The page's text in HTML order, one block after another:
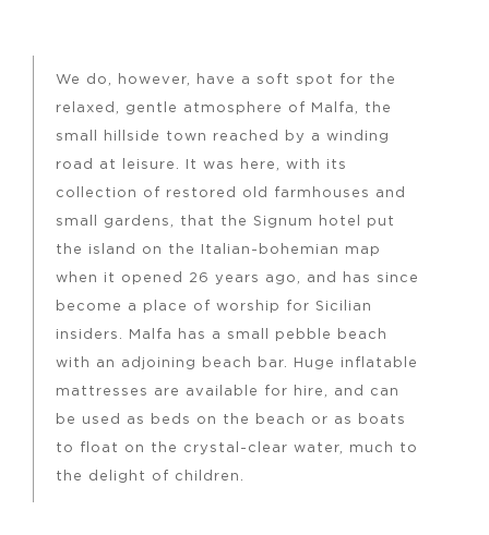
We do, however, have a soft spot for the
relaxed, gentle atmosphere of Malfa, the
small hillside town reached by a winding
road at leisure. It was here, with its
collection of restored old farmhouses and
small gardens, that the Signum hotel put
the island on the Italian-bohemian map
when it opened 26 years ago, and has since
become a place of worship for Sicilian
insiders. Malfa has a small pebble beach
with an adjoining beach bar. Huge inflatable
mattresses are available for hire, and can
be used as beds on the beach or as boats
to float on the crystal-clear water, much to
the delight of children.